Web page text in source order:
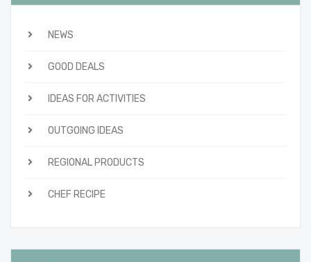
NEWS
GOOD DEALS
IDEAS FOR ACTIVITIES
OUTGOING IDEAS
REGIONAL PRODUCTS
CHEF RECIPE